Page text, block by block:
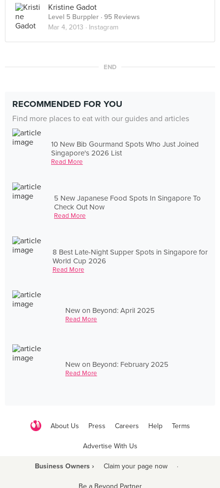
Kristine Gadot
Level 5 Burppler · 95 Reviews
Mar 4, 2013 · Instagram
END
RECOMMENDED FOR YOU
Find more places to eat with our guides and articles
10 New Bib Gourmand Spots Who Just Joined
Singapore's 2026 List
Read More
5 New Japanese Food Spots In Singapore To
Check Out Now
Read More
8 Best Late-Night Supper Spots in Singapore for
World Cup 2026
Read More
New on Beyond: April 2025
Read More
New on Beyond: February 2025
Read More
About Us Press Careers Help Terms
Advertise With Us
Business Owners › Claim your page now ·
Be a Beyond Partner